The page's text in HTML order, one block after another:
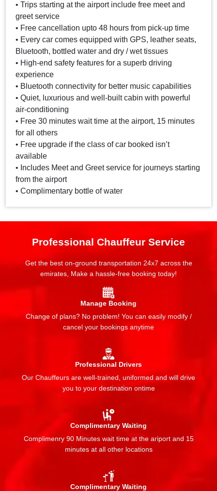
• Trips starting at the airport include free meet and
greet service
• Free cancellation upto 48 hours from pick-up time
• Every car comes equipped with GPS, leather seats,
Bluetooth, bottled water and dry / wet tissues
• High-end safety features for a superb driving
experience
• Bluetooth connectivity for better music capabilities
• Quiet, luxurious and well-built cabin with powerful
air-conditioning
• Free 30 minutes wait time at the airport, 15 minutes
for all others
• Free upgrade if the class of car booked isn’t
available
• Includes Meet and Greet service for journeys starting
from the airport
• Complimentary bottle of water
Professional Chauffeur Service
Get the best on-ground transportation 24x7 across the
emirates, Make a hassle-free booking today!
Manage Booking
Change of plans? No problem! You can easily modify /
cancel your bookings anytime
Professional Drivers
Our Chauffeurs are well-trained, uniformed and will drive
you to your destination ontime
Complimentary Waiting
Complimenry 90 Minutes wait time at the ariport and 15
minutes at all other locations
Complimentary Waiting